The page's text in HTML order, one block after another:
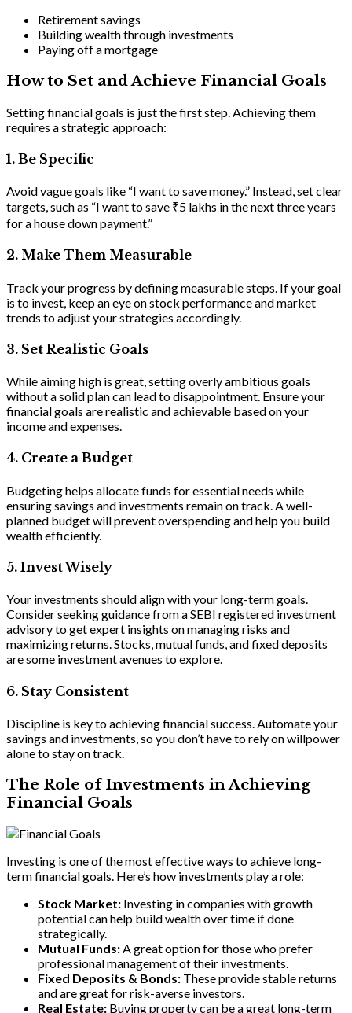
Retirement savings
Building wealth through investments
Paying off a mortgage
How to Set and Achieve Financial Goals
Setting financial goals is just the first step. Achieving them
requires a strategic approach:
1. Be Specific
Avoid vague goals like “I want to save money.” Instead, set clear
targets, such as “I want to save ₹5 lakhs in the next three years
for a house down payment.”
2. Make Them Measurable
Track your progress by defining measurable steps. If your goal
is to invest, keep an eye on stock performance and market
trends to adjust your strategies accordingly.
3. Set Realistic Goals
While aiming high is great, setting overly ambitious goals
without a solid plan can lead to disappointment. Ensure your
financial goals are realistic and achievable based on your
income and expenses.
4. Create a Budget
Budgeting helps allocate funds for essential needs while
ensuring savings and investments remain on track. A well-
planned budget will prevent overspending and help you build
wealth efficiently.
5. Invest Wisely
Your investments should align with your long-term goals.
Consider seeking guidance from a SEBI registered investment
advisory to get expert insights on managing risks and
maximizing returns. Stocks, mutual funds, and fixed deposits
are some investment avenues to explore.
6. Stay Consistent
Discipline is key to achieving financial success. Automate your
savings and investments, so you don’t have to rely on willpower
alone to stay on track.
The Role of Investments in Achieving
Financial Goals
Investing is one of the most effective ways to achieve long-
term financial goals. Here’s how investments play a role:
Stock Market: Investing in companies with growth
potential can help build wealth over time if done
strategically.
Mutual Funds:A great option for those who prefer
professional management of their investments.
Fixed Deposits & Bonds: These provide stable returns
and are great for risk-averse investors.
Real Estate: Buying property can be a great long-term